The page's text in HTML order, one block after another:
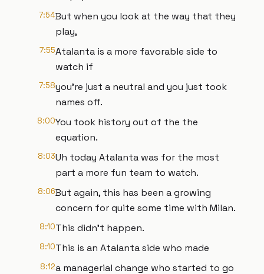
7:54But when you look at the way that they
play,
7:55Atalanta is a more favorable side to
watch if
7:58you're just a neutral and you just took
names off.
8:00You took history out of the the
equation.
8:03Uh today Atalanta was for the most
part a more fun team to watch.
8:06But again, this has been a growing
concern for quite some time with Milan.
8:10This didn't happen.
8:10This is an Atalanta side who made
8:12a managerial change who started to go